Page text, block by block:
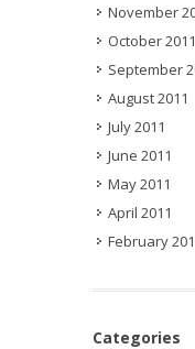
November
October 2011
September
August 2011
July 2011
June 2011
May 2011
April 2011
February
Categories